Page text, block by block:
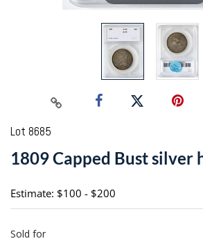
Lot 8685
1809 Capped Bust silver
Estimate: $100 - $200
Sold for